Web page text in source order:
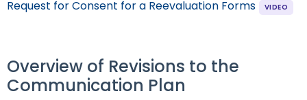
Request for Consent for a Reevaluation Forms
Overview of Revisions to the
Communication Plan